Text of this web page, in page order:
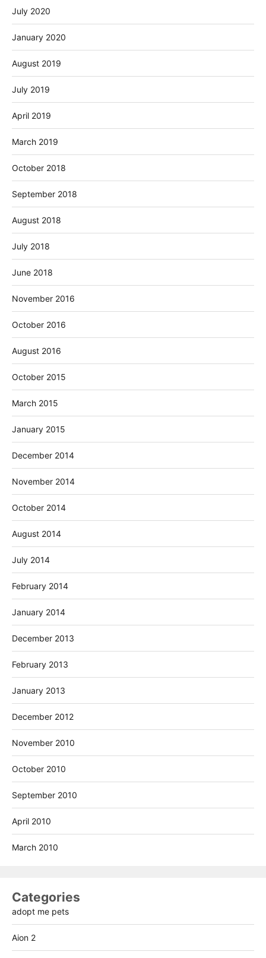
July 2020
January 2020
August 2019
July 2019
April 2019
March 2019
October 2018
September 2018
August 2018
July 2018
June 2018
November 2016
October 2016
August 2016
October 2015
March 2015
January 2015
December 2014
November 2014
October 2014
August 2014
July 2014
February 2014
January 2014
December 2013
February 2013
January 2013
December 2012
November 2010
October 2010
September 2010
April 2010
March 2010
Categories
adopt me pets
Aion 2